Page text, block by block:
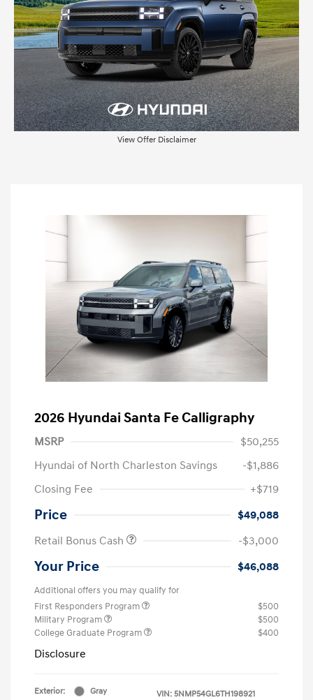
View Offer Disclaimer
2026 Hyundai Santa Fe Calligraphy
MSRP
$50,255
Hyundai of North Charleston Savings
-$1,886
Closing Fee
+$719
Price
$49,088
Retail Bonus Cash
-$3,000
Your Price $46,088
Additional offers you may qualify for
First Responders Program
$500
Military Program
$500
College Graduate Program
$400
Disclosure
Exterior:
Gray
VIN: 5NMP54GL6TH198921